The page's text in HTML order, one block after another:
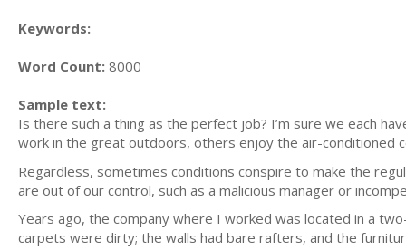
Keywords:
Word Count: 8000
Sample text:
Is there such a thing as the perfect job? I’m sure we each
work in the great outdoors, others enjoy the air-conditioned
Regardless, sometimes conditions conspire to make the
are out of our control, such as a malicious manager or
Years ago, the company where I worked was located in a
carpets were dirty; the walls had bare rafters, and the